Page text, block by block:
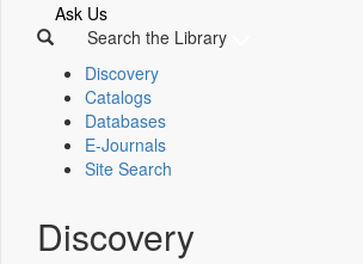
Ask Us
Search the Library
Discovery
Catalogs
Databases
E-Journals
Site Search
Discovery